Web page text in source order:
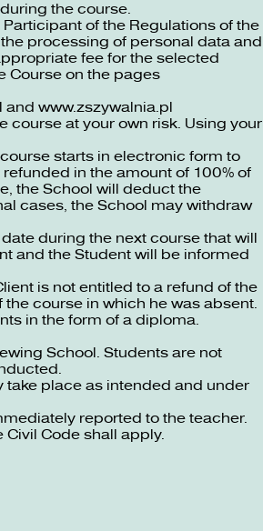
the course.
of the Regulations of the
processing of personal data and
fee for the selected
Course on the pages
andwww.zszywalnia.pl
course at your own risk. Using your
starts in electronic form to
in the amount of 100% of
the School will deduct the
cases, the School may withdraw
during the next course that will
and the Student will be informed
is not entitled to a refund of the
course in which he was absent.
in the form of a diploma.
School. Students are not
take place as intended and under
reported to the teacher.
Code shall apply.